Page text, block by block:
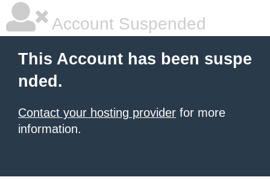
Account Suspended
This Account has been suspe
nded.
Contact your hosting provider for more
information.